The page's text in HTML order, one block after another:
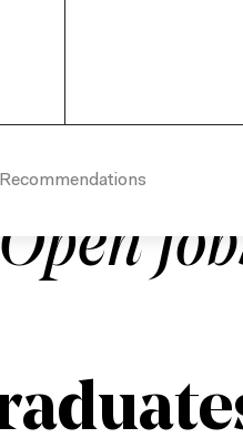
Recommendations
Needs